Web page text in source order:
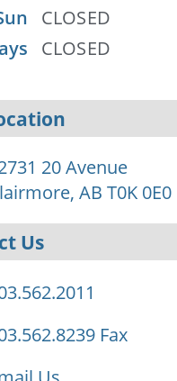
CLOSED
CLOSED
20 Avenue
AB T0K 0E0
Us
Fax